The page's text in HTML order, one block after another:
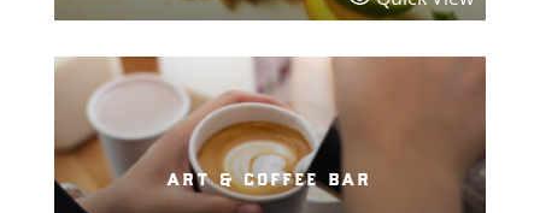
art & coffee bar